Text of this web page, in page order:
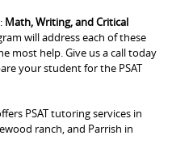
Math, Writing, and Critical
will address each of these
most help. Give us a call today
your student for the PSAT
PSAT tutoring services in
ranch, and Parrish in